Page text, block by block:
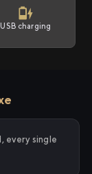
USB charging
every single